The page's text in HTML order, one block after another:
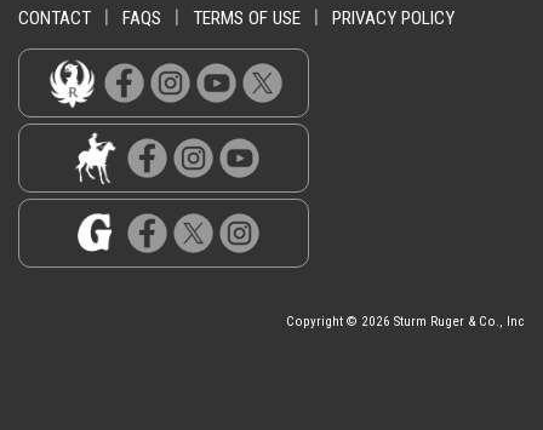
CONTACT FAQS TERMS OF USE PRIVACY POLICY
Copyright © 2026 Sturm Ruger & Co., Inc